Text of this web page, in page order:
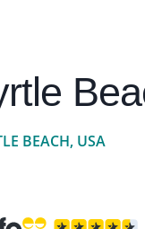
BEACH, USA